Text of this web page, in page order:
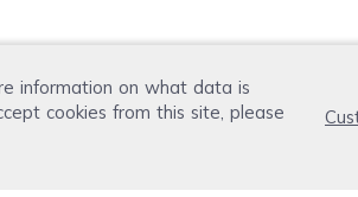
information on what data is
cookies from this site, please